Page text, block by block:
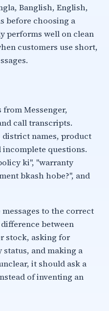
Banglish, English,
before choosing a
performs well on clean
customers use short,
from Messenger,
call transcripts.
names, product
questions.
ki", "warranty
bkash hobe?", and
to the correct
between
stock, asking for
and making a
it should ask a
of inventing an